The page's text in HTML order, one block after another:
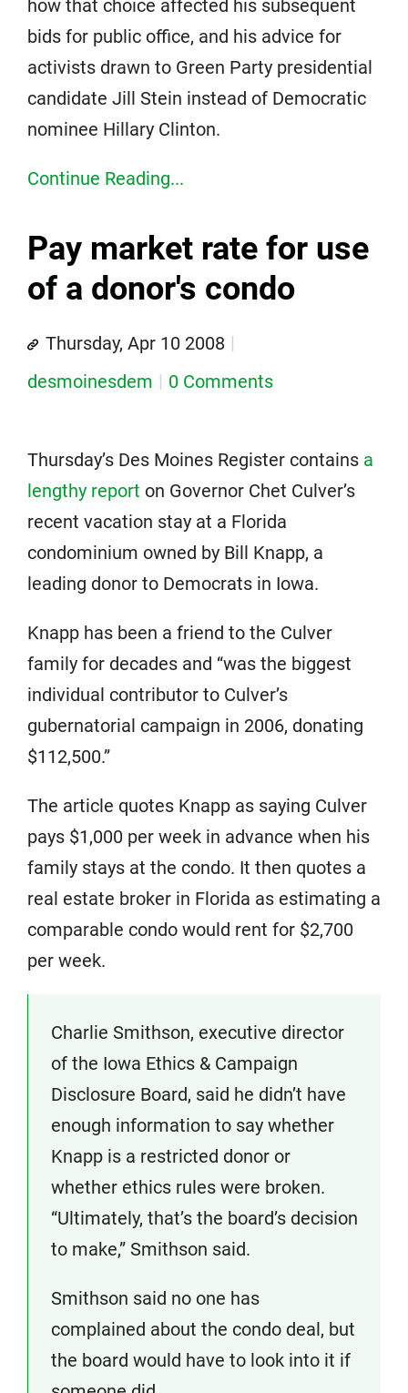
how that choice affected his subsequent
bids for public office, and his advice for
activists drawn to Green Party presidential
candidate Jill Stein instead of Democratic
nominee Hillary Clinton.
Continue Reading...
Pay market rate for use
of a donor's condo
Thursday, Apr 10 2008
desmoinesdem
0 Comments
Thursday’s Des Moines Register contains a
lengthy report on Governor Chet Culver’s
recent vacation stay at a Florida
condominium owned by Bill Knapp, a
leading donor to Democrats in Iowa.
Knapp has been a friend to the Culver
family for decades and “was the biggest
individual contributor to Culver’s
gubernatorial campaign in 2006, donating
$112,500.”
The article quotes Knapp as saying Culver
pays $1,000 per week in advance when his
family stays at the condo. It then quotes a
real estate broker in Florida as estimating a
comparable condo would rent for $2,700
per week.
Charlie Smithson, executive director
of the Iowa Ethics & Campaign
Disclosure Board, said he didn’t have
enough information to say whether
Knapp is a restricted donor or
whether ethics rules were broken.
“Ultimately, that’s the board’s decision
to make,” Smithson said.
Smithson said no one has
complained about the condo deal, but
the board would have to look into it if